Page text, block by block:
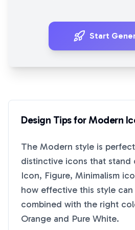
Start
Design Tips forModern
The Modern style is
distinctive icons that stand
Icon, Figure, Minimalism
how effective this style can
combined with the right
Orange and Pure White.